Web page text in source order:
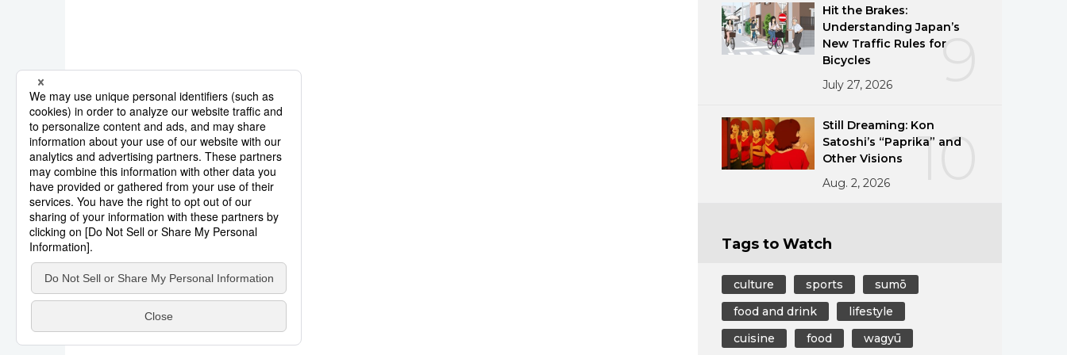
9
Hit the Brakes:
Understanding Japan’s
New Traffic Rules for
Bicycles
July 27, 2026
10
Still Dreaming: Kon
Satoshi’s “Paprika” and
Other Visions
Aug. 2, 2026
Tags to Watch
culture sports
sumō
food and drink
lifestyle
cuisine
food wagyū